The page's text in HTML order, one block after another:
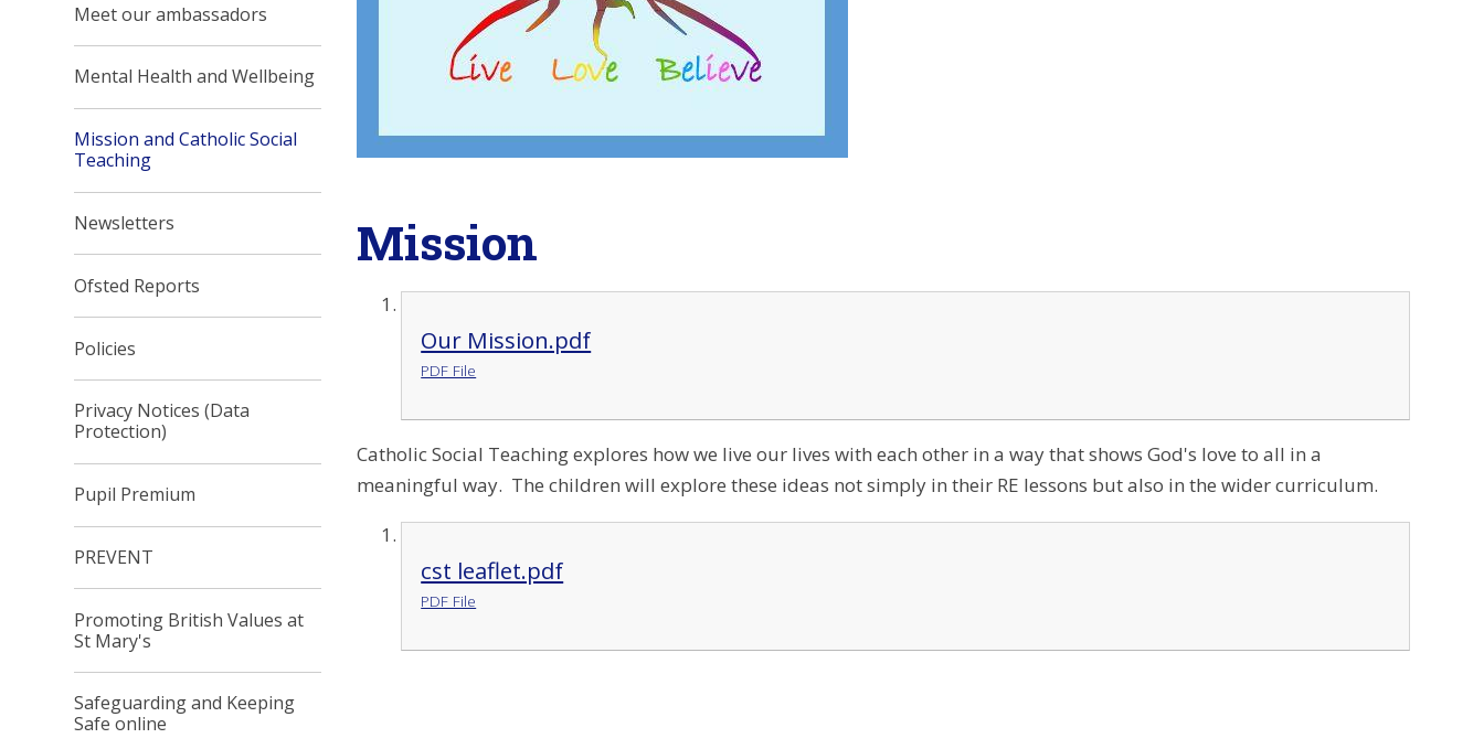
Mission
Our Mission.pdf
PDF File
Catholic Social Teaching explores how we live our lives with each other in a way that shows God's love to all in a
meaningful way. The children will explore these ideas not simply in their RE lessons but also in the wider curriculum.
cst leaflet.pdf
PDF File
Meet our ambassadors
Mental Health and Wellbeing
Mission and Catholic Social
Teaching
Newsletters
Ofsted Reports
Policies
Privacy Notices (Data
Protection)
Pupil Premium
PREVENT
Promoting British Values at
St Mary's
Safeguarding and Keeping
Safe online